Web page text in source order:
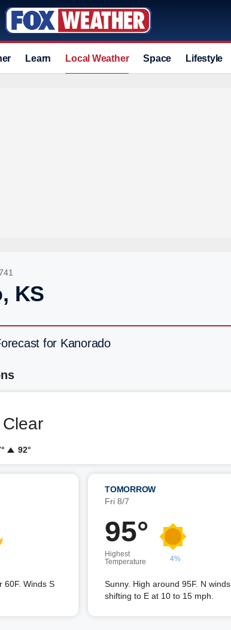
Learn Local Weather Space Lifestyle
KS
for Kanorado
Clear
92°
60F. Winds S
TOMORROW
Fri 8/7
95°
Highest
Temperature
4%
Sunny. High around 95F. N winds
shifting to E at 10 to 15 mph.